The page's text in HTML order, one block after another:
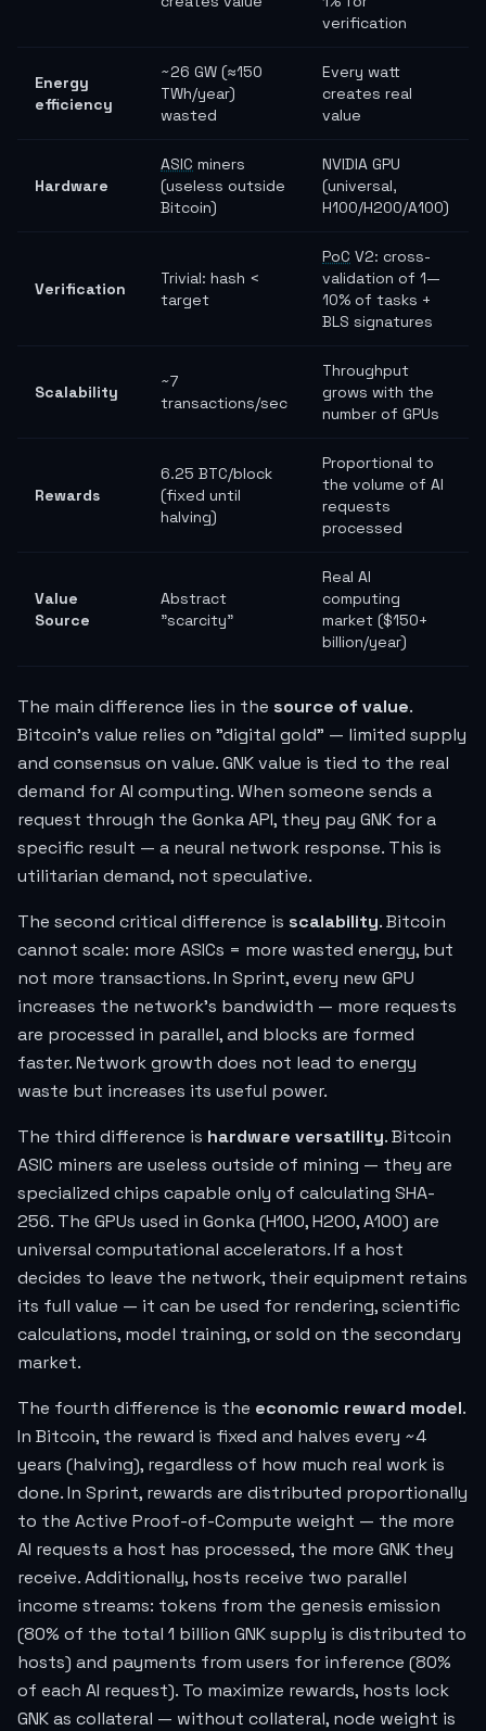
verification
Energy
efficiency
~26 GW (≈150
TWh/year)
wasted
Every watt
creates real
value
Hardware
ASIC miners
(useless outside
Bitcoin)
NVIDIA GPU
(universal,
H100/H200/A100)
Verification
Trivial: hash <
target
PoC V2: cross-
validation of 1—
10% of tasks +
BLS signatures
Scalability
~7
transactions/sec
Throughput
grows with the
number of GPUs
Rewards
6.25 BTC/block
(fixed until
halving)
Proportional to
the volume of AI
requests
processed
Value
Source
Abstract
"scarcity"
Real AI
computing
market ($150+
billion/year)
The main difference lies in the source of value.
Bitcoin's value relies on "digital gold" — limited supply
and consensus on value. GNK value is tied to the real
demand for AI computing. When someone sends a
request through the Gonka API, they pay GNK for a
specific result — a neural network response. This is
utilitarian demand, not speculative.
The second critical difference is scalability. Bitcoin
cannot scale: more ASICs = more wasted energy, but
not more transactions. In Sprint, every new GPU
increases the network's bandwidth — more requests
are processed in parallel, and blocks are formed
faster. Network growth does not lead to energy
waste but increases its useful power.
The third difference is hardware versatility. Bitcoin
ASIC miners are useless outside of mining — they are
specialized chips capable only of calculating SHA-
256. The GPUs used in Gonka (H100, H200, A100) are
universal computational accelerators. If a host
decides to leave the network, their equipment retains
its full value — it can be used for rendering, scientific
calculations, model training, or sold on the secondary
market.
The fourth difference is the economic reward model.
In Bitcoin, the reward is fixed and halves every ~4
years (halving), regardless of how much real work is
done. In Sprint, rewards are distributed proportionally
to the Active Proof-of-Compute weight — the more
AI requests a host has processed, the more GNK they
receive. Additionally, hosts receive two parallel
income streams: tokens from the genesis emission
(80% of the total 1 billion GNK supply is distributed to
hosts) and payments from users for inference (80%
of each AI request). To maximize rewards, hosts lock
GNK as collateral — without collateral, node weight is